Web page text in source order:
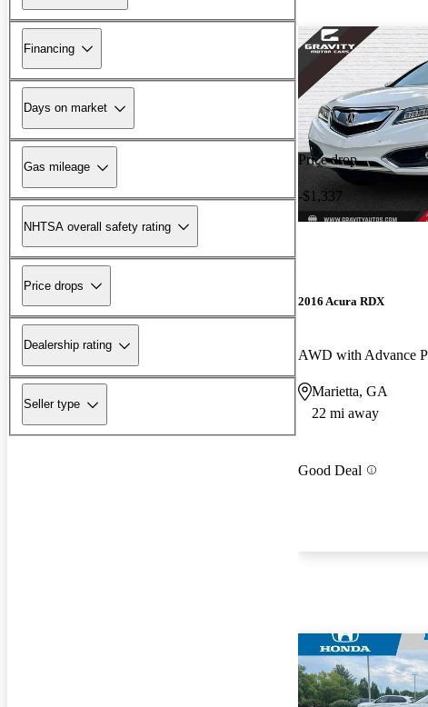
Financing
Days on market
Gas mileage
NHTSA overall safety rating
Price drops
Dealership rating
Seller type
Price drop
-$1,337
2016 Acura RDX
AWD with Advance
Marietta, GA
22 mi away
Good Deal